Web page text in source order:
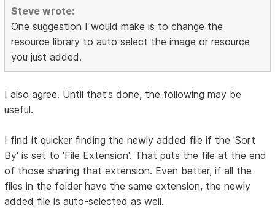
Steve wrote:
One suggestion I would make is to change the
resource library to auto select the image or resource
you just added.
I also agree. Until that's done, the following may be
useful.
I find it quicker finding the newly added file if the 'Sort
By' is set to 'File Extension'. That puts the file at the end
of those sharing that extension. Even better, if all the
files in the folder have the same extension, the newly
added file is auto-selected as well.